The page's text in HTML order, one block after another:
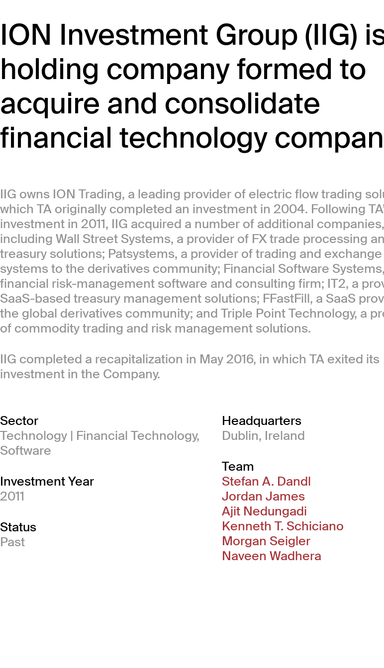
ION Investment Group (IIG)
holding company formed to
acquire and consolidate
financial technology
IIG owns ION Trading, a leading provider of electric flow trading
which TA originally completed an investment in 2004. Following
investment in 2011, IIG acquired a number of additional companies,
including Wall Street Systems, a provider of FX trade processing
treasury solutions; Patsystems, a provider of trading and exchange
systems to the derivatives community; Financial Software
financial risk-management software and consulting firm; IT2, a
SaaS-based treasury management solutions; FFastFill, a SaaS
the global derivatives community; and Triple Point Technology, a
of commodity trading and risk management solutions.
IIG completed a recapitalization in May 2016, in which TA exited its
investment in the Company.
Sector
Technology | Financial Technology,
Software
Investment Year
2011
Status
Past
Headquarters
Dublin, Ireland
Team
Stefan A. Dandl
Jordan James
Ajit Nedungadi
Kenneth T. Schiciano
Morgan Seigler
Naveen Wadhera